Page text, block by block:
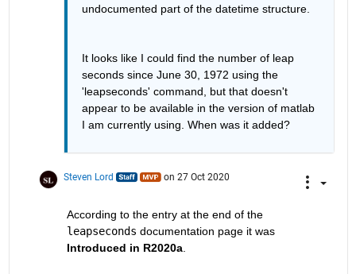
undocumented part of the datetime structure.
It looks like I could find the number of leap
seconds since June 30, 1972 using the
'leapseconds' command, but that doesn't
appear to be available in the version of matlab
I am currently using. When was it added?
Steven Lord on 27 Oct 2020
According to the entry at the end of the
leapseconds
documentation page it was
Introduced in R2020a.